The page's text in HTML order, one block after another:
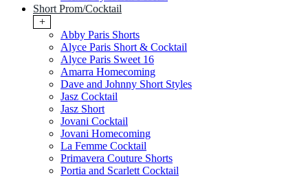
Short Prom/Cocktail
+
Abby Paris Shorts
Alyce Paris Short & Cocktail
Alyce Paris Sweet 16
Amarra Homecoming
Dave and Johnny Short Styles
Jasz Cocktail
Jasz Short
Jovani Cocktail
Jovani Homecoming
La Femme Cocktail
Primavera Couture Shorts
Portia and Scarlett Cocktail